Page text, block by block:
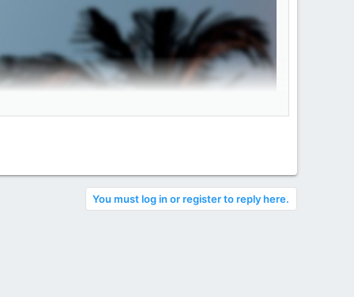
You must log in or register to reply here.